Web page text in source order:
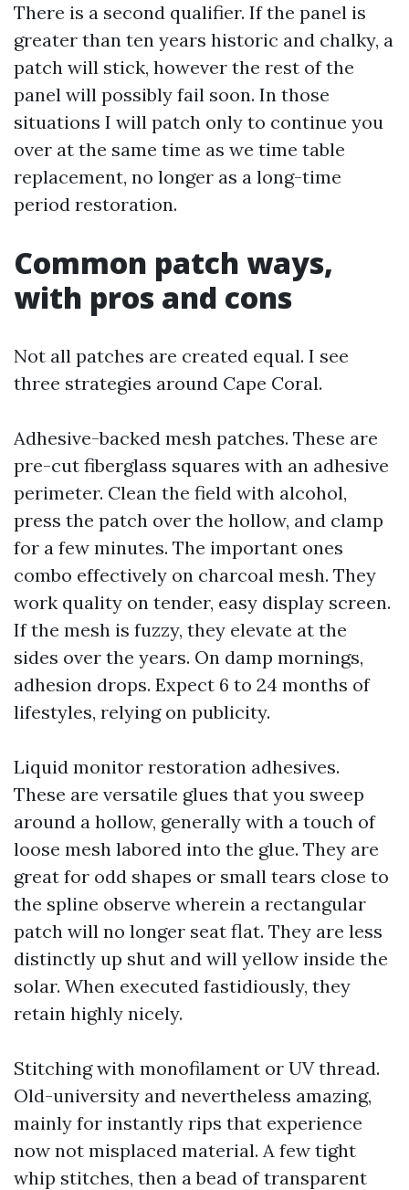
There is a second qualifier. If the panel is
greater than ten years historic and chalky, a
patch will stick, however the rest of the
panel will possibly fail soon. In those
situations I will patch only to continue you
over at the same time as we time table
replacement, no longer as a long-time
period restoration.
Common patch ways,
with pros and cons
Not all patches are created equal. I see
three strategies around Cape Coral.
Adhesive-backed mesh patches. These are
pre-cut fiberglass squares with an adhesive
perimeter. Clean the field with alcohol,
press the patch over the hollow, and clamp
for a few minutes. The important ones
combo effectively on charcoal mesh. They
work quality on tender, easy display screen.
If the mesh is fuzzy, they elevate at the
sides over the years. On damp mornings,
adhesion drops. Expect 6 to 24 months of
lifestyles, relying on publicity.
Liquid monitor restoration adhesives.
These are versatile glues that you sweep
around a hollow, generally with a touch of
loose mesh labored into the glue. They are
great for odd shapes or small tears close to
the spline observe wherein a rectangular
patch will no longer seat flat. They are less
distinctly up shut and will yellow inside the
solar. When executed fastidiously, they
retain highly nicely.
Stitching with monofilament or UV thread.
Old-university and nevertheless amazing,
mainly for instantly rips that experience
now not misplaced material. A few tight
whip stitches, then a bead of transparent